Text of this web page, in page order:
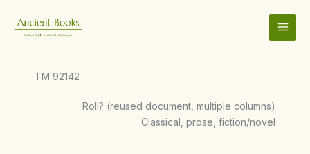
content
TM 92142
Roll? (reused document, multiple columns)
Classical, prose, fiction/novel